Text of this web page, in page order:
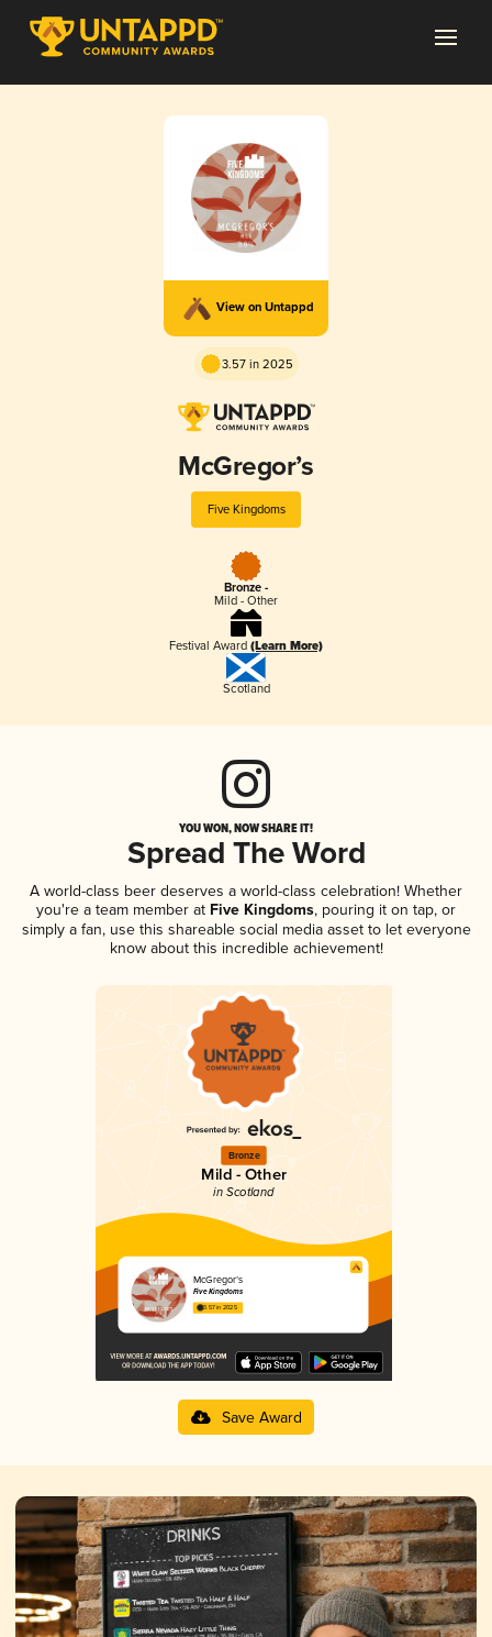
View on Untappd
3.57 in 2025
McGregor’s
Five Kingdoms
Bronze -
Mild - Other
Festival Award (Learn More)
Scotland
YOU WON, NOW SHARE IT!
Spread The Word
A world-class beer deserves a world-class celebration! Whether
you're a team member at Five Kingdoms, pouring it on tap, or
simply a fan, use this shareable social media asset to let everyone
know about this incredible achievement!
Bronze
Mild - Other
in Scotland
McGregor’s
Five Kingdoms
3.57 in 2025
Save Award